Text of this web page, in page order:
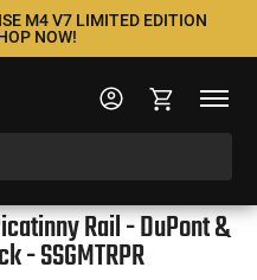
M4 V7 LIMITED EDITION
NOW!
Rail - DuPont &
- SSGMTRPR